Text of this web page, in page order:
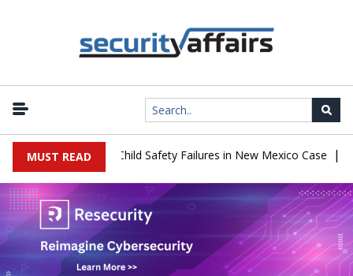
MUST READ
Million Over Child Safety Failures in New Mexico Case |